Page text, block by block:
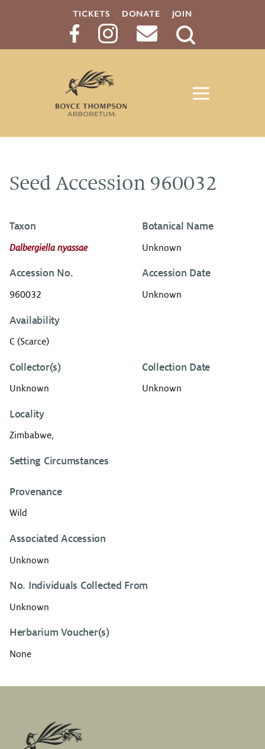
TICKETS DONATE JOIN
Search
Seed Accession 960032
Taxon
Dalbergiella nyassae
Botanical Name
Unknown
Accession No.
960032
Accession Date
Unknown
Availability
C (Scarce)
Collector(s)
Unknown
Collection Date
Unknown
Locality
Zimbabwe,
Setting Circumstances
Provenance
Wild
Associated Accession
Unknown
No. Individuals Collected From
Unknown
Herbarium Voucher(s)
None